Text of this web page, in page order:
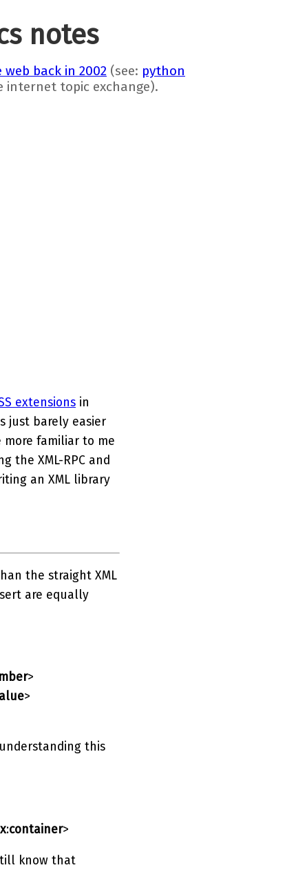
notes
back in 2002 (see: python
internet topic exchange).
extensions in
just barely easier
more familiar to me
the XML-RPC and
an XML library
the straight XML
are equally
>
>
this
x:container>
know that